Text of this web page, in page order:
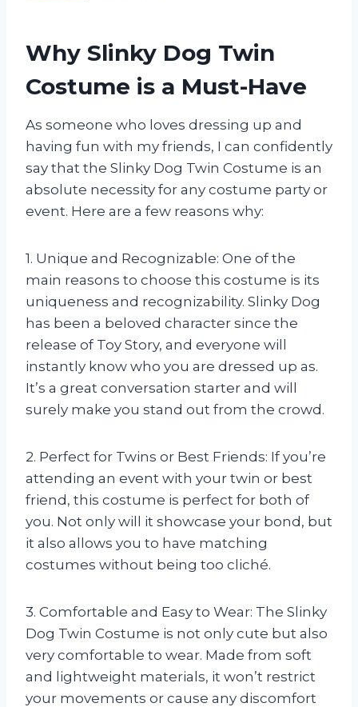
Why Slinky Dog Twin
Costume is a Must-Have
As someone who loves dressing up and
having fun with my friends, I can confidently
say that the Slinky Dog Twin Costume is an
absolute necessity for any costume party or
event. Here are a few reasons why:
1. Unique and Recognizable: One of the
main reasons to choose this costume is its
uniqueness and recognizability. Slinky Dog
has been a beloved character since the
release of Toy Story, and everyone will
instantly know who you are dressed up as.
It’s a great conversation starter and will
surely make you stand out from the crowd.
2. Perfect for Twins or Best Friends: If you’re
attending an event with your twin or best
friend, this costume is perfect for both of
you. Not only will it showcase your bond, but
it also allows you to have matching
costumes without being too cliché.
3. Comfortable and Easy to Wear: The Slinky
Dog Twin Costume is not only cute but also
very comfortable to wear. Made from soft
and lightweight materials, it won’t restrict
your movements or cause any discomfort